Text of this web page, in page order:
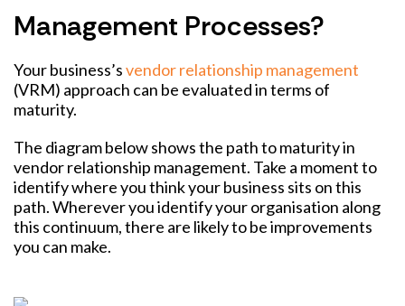
Management Processes?
Your business’svendor relationship management
(VRM) approach can be evaluated in terms of
maturity.
The diagram below shows the path to maturity in
vendor relationship management. Take a moment to
identify where you think your business sits on this
path.Wherever you identify your organisation along
this continuum, there are likely to be improvements
you can make.